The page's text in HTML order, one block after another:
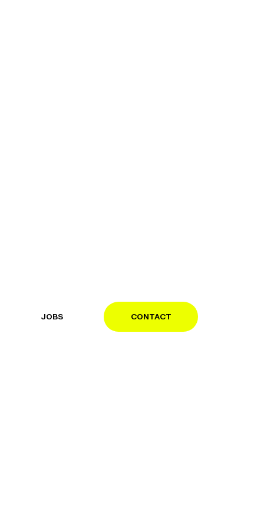
JOBS CONTACT